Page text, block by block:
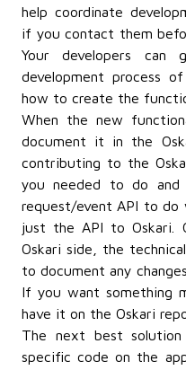
help coordinate
if you contact them
Your developers
development process
how to create the
When the new
document it in the
contributing to the
you needed to do
request/event API to do
just the API to Oskari.
Oskari side, the
to document any
If you want something
have it on the Oskari
The next best
specific code on the